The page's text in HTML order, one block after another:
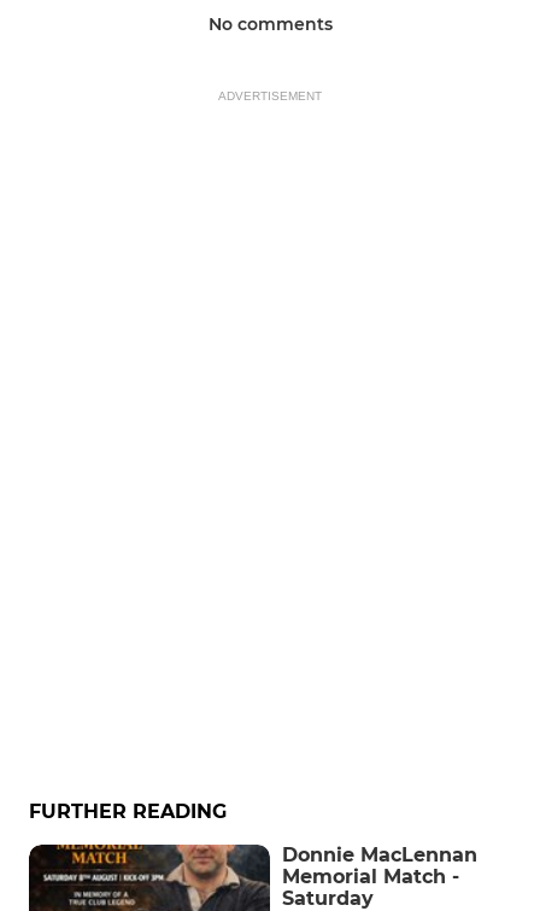
No comments
ADVERTISEMENT
FURTHER READING
Donnie MacLennan
Memorial Match -
Saturday